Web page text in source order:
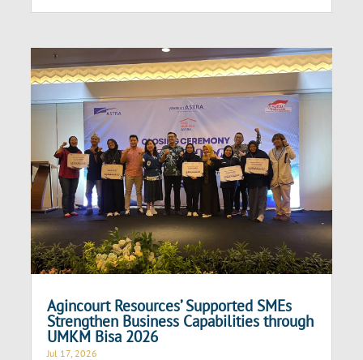
Agincourt Resources’ Supported SMEs
Strengthen Business Capabilities through
UMKM Bisa 2026
Jul 17, 2026